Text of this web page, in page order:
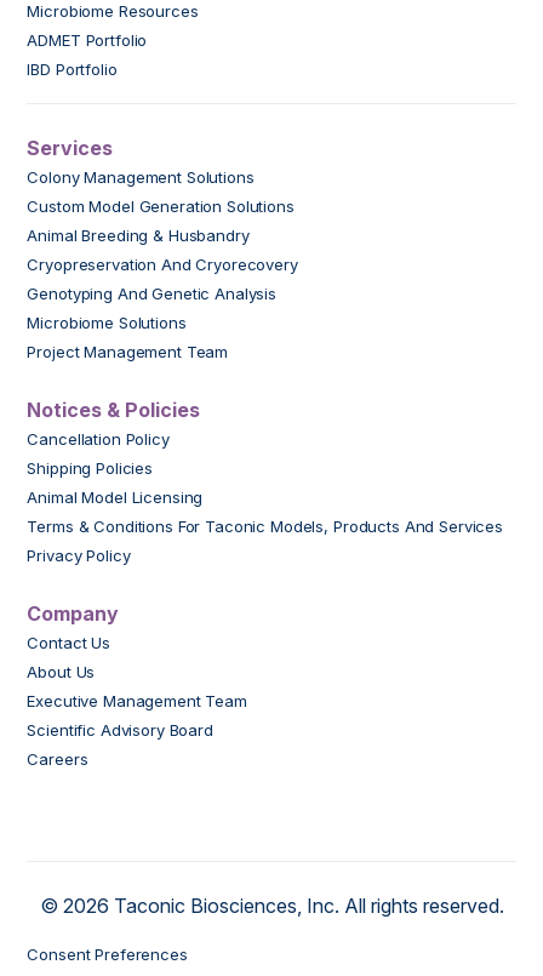
Microbiome Resources
ADMET Portfolio
IBD Portfolio
Services
Colony Management Solutions
Custom Model Generation Solutions
Animal Breeding & Husbandry
Cryopreservation And Cryorecovery
Genotyping And Genetic Analysis
Microbiome Solutions
Project Management Team
Notices & Policies
Cancellation Policy
Shipping Policies
Animal Model Licensing
Terms & Conditions For Taconic Models, Products And Services
Privacy Policy
Company
Contact Us
About Us
Executive Management Team
Scientific Advisory Board
Careers
© 2026 Taconic Biosciences, Inc. All rights reserved.
Consent Preferences